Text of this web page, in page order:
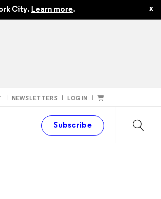
City. Learn more. x
NEWSLETTERS LOG IN
Subscribe